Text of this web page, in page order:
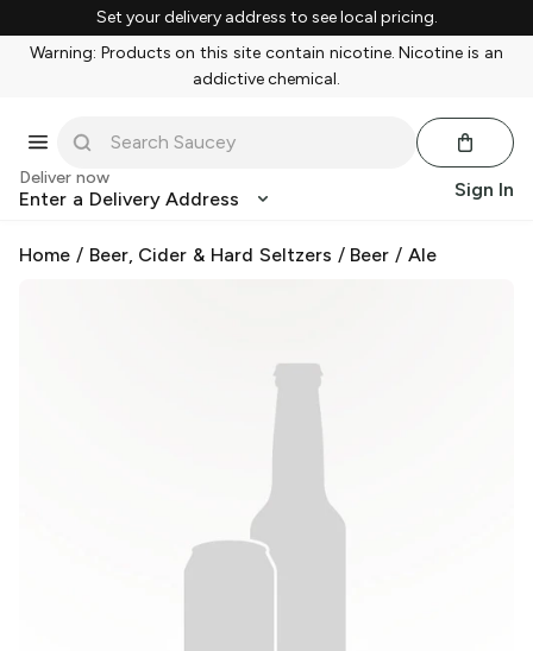
Set your delivery address to see local pricing.
Warning: Products on this site contain nicotine. Nicotine is an
addictive chemical.
Deliver now
Enter a Delivery Address Sign In
Home / Beer, Cider & Hard Seltzers / Beer /Ale